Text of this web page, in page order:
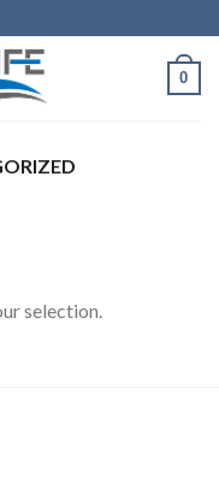
0
selection.